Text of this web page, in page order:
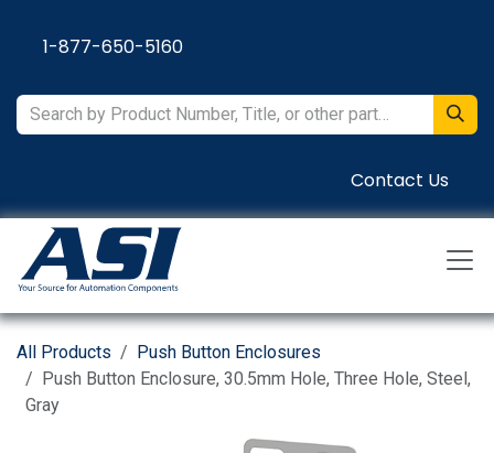
1-877-650-5160
Contact Us
All Products
Push Button Enclosures
Push Button Enclosure, 30.5mm Hole, Three Hole, Steel,
Gray